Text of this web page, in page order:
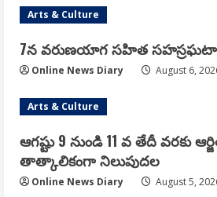
Arts & Culture
7న వరుణయాగ సహిత
Online News Diary August 6,
Arts & Culture
ఆగష్టు 9 నుండి 11 వ తేదీ వరకు
తాత్కాలికంగా నిలుపుదల
Online News Diary August 5,